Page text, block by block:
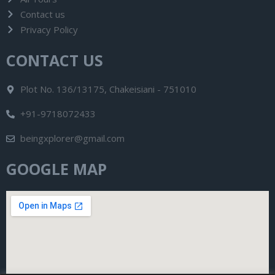
Contact us
Privacy Policy
CONTACT US
Plot No. 136/13175, Chakeisiani - 751010
+91-9718072433
beingxplorer@gmail.com
GOOGLE MAP